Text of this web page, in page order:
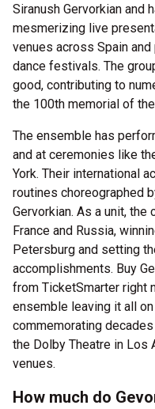
Siranush Gervorkian and
mesmerizing live
venues across Spain
dance festivals. The
good, contributing to
the 100th memorial of
The ensemble has
and at ceremonies like
York. Their international
routines choreographed
Gervorkian. As a unit,
France and Russia,
Petersburg and setting
accomplishments. Buy
from TicketSmarter right
ensemble leaving it all
commemorating
the Dolby Theatre in Los
venues.
How much do